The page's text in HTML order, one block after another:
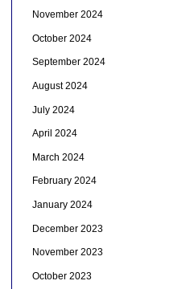
November 2024
October 2024
September 2024
August 2024
July 2024
April 2024
March 2024
February 2024
January 2024
December 2023
November 2023
October 2023